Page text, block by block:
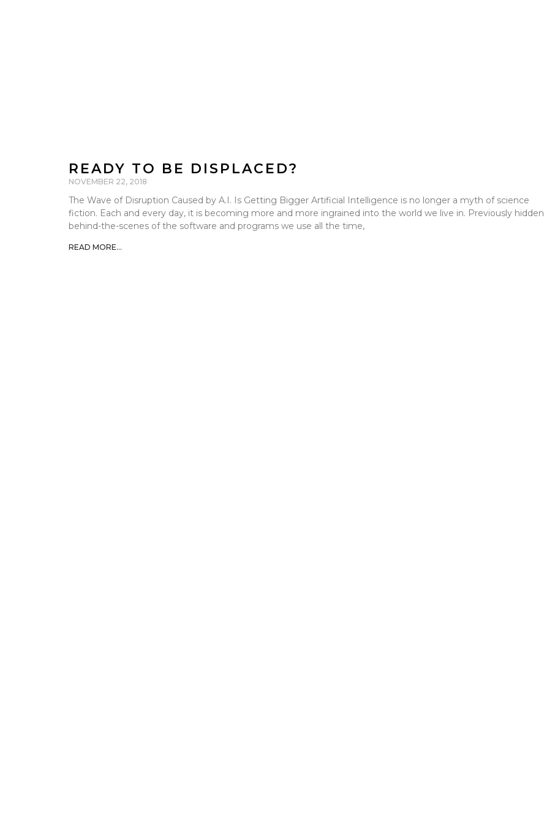
READY TO BE DISPLACED?
NOVEMBER 22, 2018
The Wave of Disruption Caused by A.I. Is Getting Bigger Artificial Intelligence is no longer a myth of science
fiction. Each and every day, it is becoming more and more ingrained into the world we live in. Previously hidden
behind-the-scenes of the software and programs we use all the time,
READ MORE...